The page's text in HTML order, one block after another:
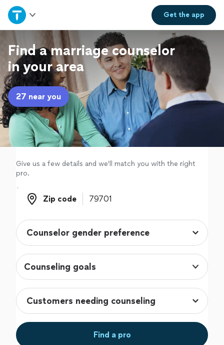
Get theapp
Home
Explore Services
Join as a pro
Sign up
Log in
Find a marriage counselor
in your area
27 near you
Give us a few details and we'll match you with the right
pro.
Zip code
Zip code
Counseling goals
Find a pro